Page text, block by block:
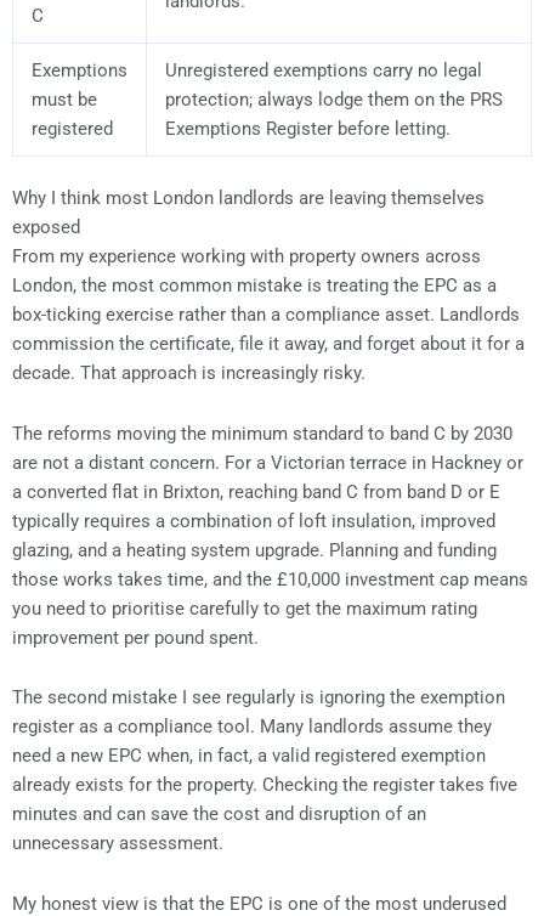
C
Exemptions
must be
registered
Unregistered exemptions carry no legal
protection; always lodge them on the PRS
Exemptions Register before letting.
Why I think most London landlords are leaving themselves
exposed
From my experience working with property owners across
London, the most common mistake is treating the EPC as a
box-ticking exercise rather than a compliance asset. Landlords
commission the certificate, file it away, and forget about it for a
decade. That approach is increasingly risky.
The reforms moving the minimum standard to band C by 2030
are not a distant concern. For a Victorian terrace in Hackney or
a converted flat in Brixton, reaching band C from band D or E
typically requires a combination of loft insulation, improved
glazing, and a heating system upgrade. Planning and funding
those works takes time, and the £10,000 investment cap means
you need to prioritise carefully to get the maximum rating
improvement per pound spent.
The second mistake I see regularly is ignoring the exemption
register as a compliance tool. Many landlords assume they
need a new EPC when, in fact, a valid registered exemption
already exists for the property. Checking the register takes five
minutes and can save the cost and disruption of an
unnecessary assessment.
My honest view is that the EPC is one of the most underused